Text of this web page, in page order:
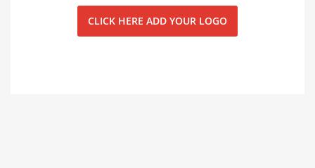
CLICK HERE ADD YOUR LOGO